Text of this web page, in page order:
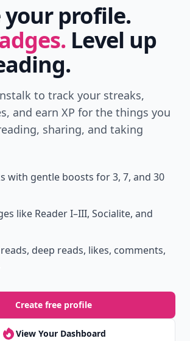
your profile.
Level up
to track your streaks,
and earn XP for the things you
sharing, and taking
with gentle boosts for 3, 7, and 30
like Reader I–III, Socialite, and
deep reads, likes, comments,
Create free profile
View Your Dashboard